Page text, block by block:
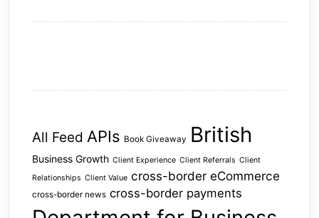
All Feed APIs Book Giveaway British
Business Growth Client Experience Client Referrals Client
Relationships Client Value cross-border eCommerce
cross-border news cross-border payments